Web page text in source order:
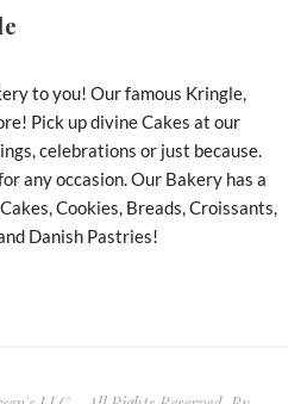
to you! Our famous Kringle,
Pick up divine Cakes at our
celebrations or just because.
any occasion. Our Bakery has a
Cookies, Breads, Croissants,
Danish Pastries!